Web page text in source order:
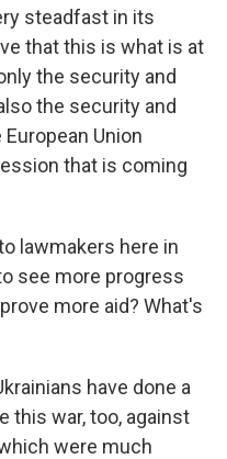
steadfast in its
that this is what is at
the security and
the security and
Union
that is coming
lawmakers here in
see more progress
more aid? What's
have done a
this war, too, against
were much